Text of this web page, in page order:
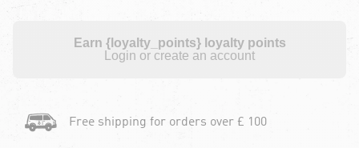
Earn {loyalty_points} loyalty points
Login or create an account
Free shipping for orders over £ 100